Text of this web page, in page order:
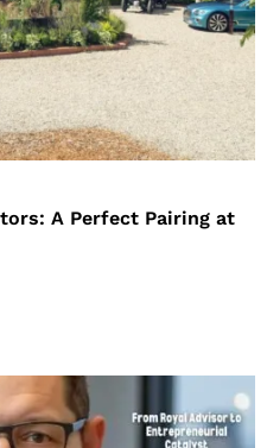
A Perfect Pairing at